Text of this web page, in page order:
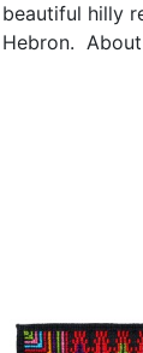
beautiful hilly
Hebron. About